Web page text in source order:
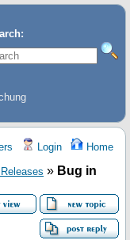
Login Home
» Bug in